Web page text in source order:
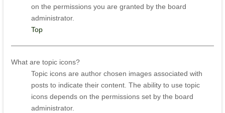
on the permissions you are granted by the board
administrator.
Top
What are topic icons?
Topic icons are author chosen images associated with
posts to indicate their content. The ability to use topic
icons depends on the permissions set by the board
administrator.